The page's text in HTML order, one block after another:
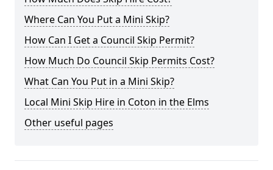
Where Can You Put a Mini Skip?
How Can I Get a Council Skip Permit?
How Much Do Council Skip Permits Cost?
What Can You Put in a Mini Skip?
Local Mini Skip Hire in Coton in the Elms
Other useful pages